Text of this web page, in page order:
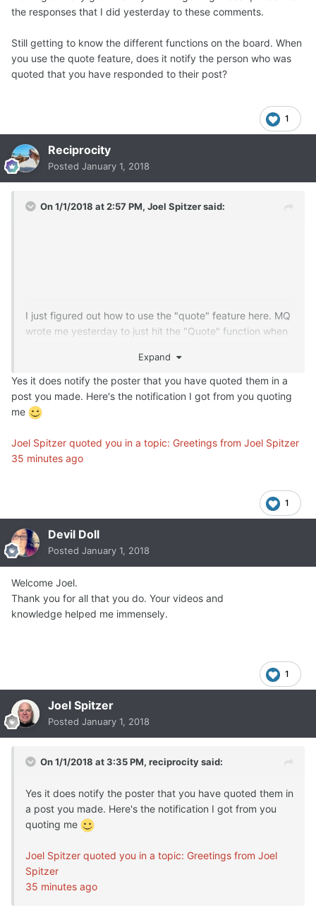
the responses that I did yesterday to these comments.
Still getting to know the different functions on the board. When
you use the quote feature, does it notify the person who was
quoted that you have responded to their post?
1
Reciprocity
Posted January 1, 2018
On 1/1/2018 at 2:57 PM, Joel Spitzersaid:
I just figured out how to use the "quote" feature here. MQ
wrote me yesterday to just hit the "Quote" function when
meant hitting the "+" next to the "Quote" and nothing was
happening. Now I got finally got it. Sorry for not getting
these quotes into the responses that I did yesterday to
these comments.
Still getting to know the different functions on the board.
When you use the quote feature, does it notify the person
Expand
Yes it does notify the poster that you have quoted them in a
post you made. Here's the notification I got from you quoting
me
Joel Spitzer quoted you in a topic: Greetings from Joel Spitzer
35 minutes ago
1
Devil Doll
Posted January 1, 2018
Welcome Joel.
Thank you for all that you do. Your videos and
knowledge helped me immensely.
1
Joel Spitzer
Posted January 1, 2018
On 1/1/2018 at 3:35 PM, reciprocitysaid:
Yes it does notify the poster that you have quoted them in
a post you made. Here's the notification I got from you
quoting me
Joel Spitzer quoted you in a topic: Greetings from Joel
Spitzer
35 minutes ago